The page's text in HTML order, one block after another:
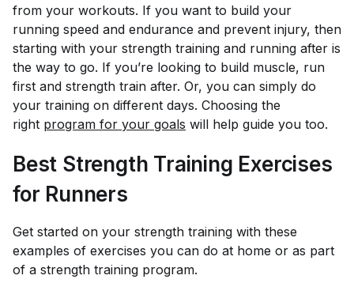
from your workouts. If you want to build your
running speed and endurance and prevent injury, then
starting with your strength training and running after is
the way to go. If you’re looking to build muscle, run
first and strength train after. Or, you can simply do
your training on different days. Choosing the
right program for your goals will help guide you too.
Best Strength Training Exercises
for Runners
Get started on your strength training with these
examples of exercises you can do at home or as part
of a strength training program.